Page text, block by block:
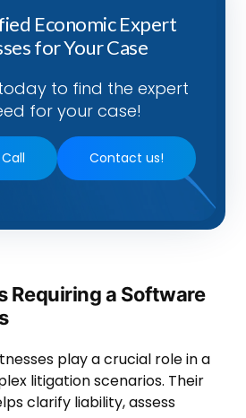
Economic Expert
for Your Case
to find the expert
for your case!
Contact us!
Requiring a Software
play a crucial role in a
litigation scenarios. Their
clarify liability, assess